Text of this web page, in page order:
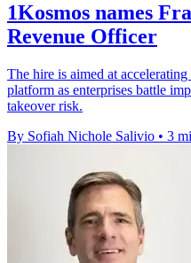
1Kosmos names
Revenue Officer
The hire is aimed at
platform as enterprises battle
takeover risk.
By Sofiah Nichole Salivio • 3